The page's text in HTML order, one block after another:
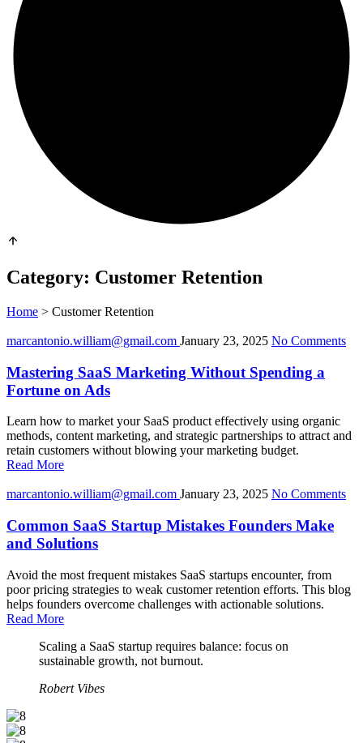
Category: Customer Retention
Home > Customer Retention
marcantonio.william@gmail.com January 23, 2025 No Comments
Mastering SaaS Marketing Without Spending a
Fortune on Ads
Learn how to market your SaaS product effectively using organic
methods, content marketing, and strategic partnerships to attract and
retain customers without blowing your marketing budget.
Read More
marcantonio.william@gmail.com January 23, 2025 No Comments
Common SaaS Startup Mistakes Founders Make
and Solutions
Avoid the most frequent mistakes SaaS startups encounter, from
poor pricing strategies to weak customer retention efforts. This blog
helps founders overcome challenges with actionable solutions.
Read More
Scaling a SaaS startup requires balance: focus on
sustainable growth, not burnout.
Robert Vibes